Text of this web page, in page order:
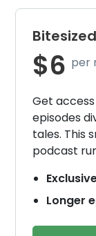
$6 per
Get
episodes
tales. This
podcast
Longer